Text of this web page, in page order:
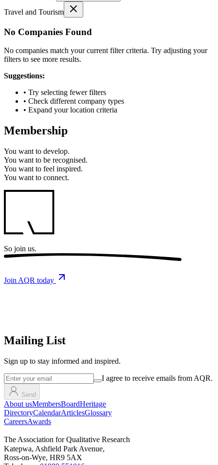
Travel and Tourism
No Companies Found
No companies match your current filter criteria. Try adjusting your
filters to see more results.
Suggestions:
• Try selecting fewer filters
• Check different company types
• Expand your location criteria
Membership
You want to develop.
You want to be recognised.
You want to feel inspired.
You want to connect.
So join us.
Join AQR today
Mailing List
Sign up to stay informed and inspired.
I agree to receive emails from AQR.
Send
About usMembersBoardHeritage
DirectoryCalendarArticlesGlossary
CareersAwards
The Association for Qualitative Research
Katepwa, Ashfield Park Avenue,
Ross-on-Wye, HR9 5AX